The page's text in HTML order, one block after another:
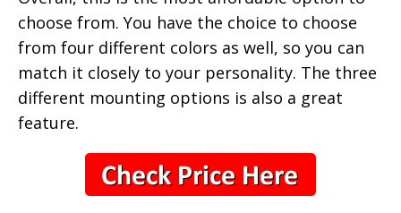
choose from. You have the choice to choose
from four different colors as well, so you can
match it closely to your personality. The three
different mounting options is also a great
feature.